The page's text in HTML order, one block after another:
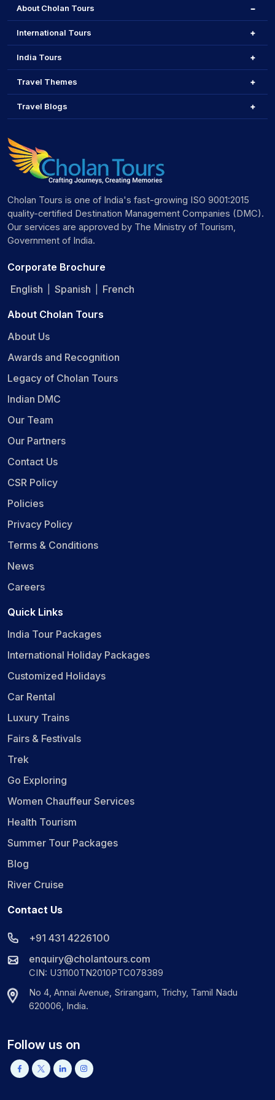
About Cholan Tours
International Tours
India Tours
Travel Themes
Travel Blogs
Cholan Tours is one of India's fast-growing ISO 9001:2015
quality-certified Destination Management Companies (DMC).
Our services are approved by The Ministry of Tourism,
Government of India.
Corporate Brochure
English
Spanish French
About Cholan Tours
About Us
Awards and Recognition
Legacy of Cholan Tours
Indian DMC
Our Team
Our Partners
Contact Us
CSR Policy
Policies
Privacy Policy
Terms & Conditions
News
Careers
Quick Links
India Tour Packages
International Holiday Packages
Customized Holidays
Car Rental
Luxury Trains
Fairs & Festivals
Trek
Go Exploring
Women Chauffeur Services
Health Tourism
Summer Tour Packages
Blog
River Cruise
Contact Us
+91 431 4226100
enquiry@cholantours.com
CIN: U31100TN2010PTC078389
No 4, Annai Avenue, Srirangam, Trichy, Tamil Nadu
620006, India.
Follow us on